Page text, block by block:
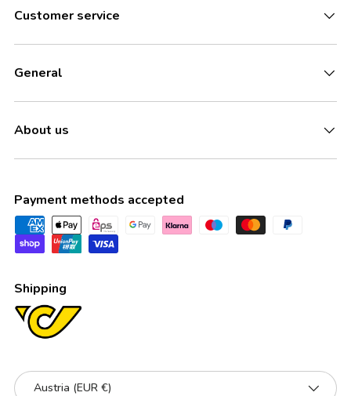
Customer service
General
About us
Payment methods accepted
Shipping
Country/Region
Austria (EUR €)